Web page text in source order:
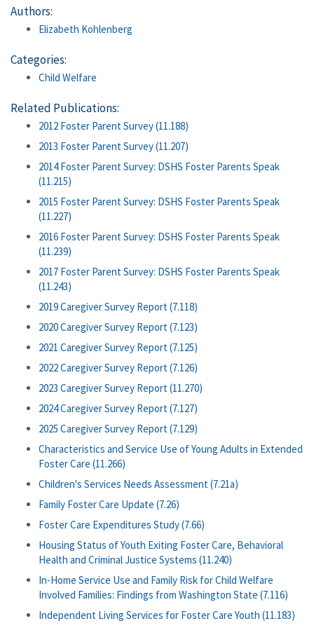
Authors:
Elizabeth Kohlenberg
Categories:
Child Welfare
Related Publications:
2012 Foster Parent Survey (11.188)
2013 Foster Parent Survey (11.207)
2014 Foster Parent Survey: DSHS Foster Parents Speak
(11.215)
2015 Foster Parent Survey: DSHS Foster Parents Speak
(11.227)
2016 Foster Parent Survey: DSHS Foster Parents Speak
(11.239)
2017 Foster Parent Survey: DSHS Foster Parents Speak
(11.243)
2019 Caregiver Survey Report (7.118)
2020 Caregiver Survey Report (7.123)
2021 Caregiver Survey Report (7.125)
2022 Caregiver Survey Report (7.126)
2023 Caregiver Survey Report (11.270)
2024 Caregiver Survey Report (7.127)
2025 Caregiver Survey Report (7.129)
Characteristics and Service Use of Young Adults in Extended
Foster Care (11.266)
Children's Services Needs Assessment (7.21a)
Family Foster Care Update (7.26)
Foster Care Expenditures Study (7.66)
Housing Status of Youth Exiting Foster Care, Behavioral
Health and Criminal Justice Systems (11.240)
In-Home Service Use and Family Risk for Child Welfare
Involved Families: Findings from Washington State (7.116)
Independent Living Services for Foster Care Youth (11.183)